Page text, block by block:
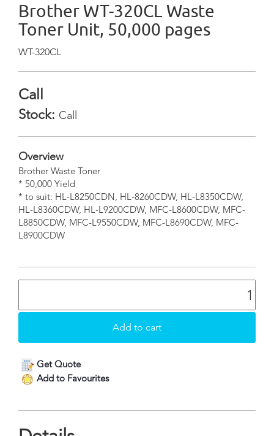
Brother WT-320CL Waste
Toner Unit, 50,000 pages
WT-320CL
Call
Stock: Call
Overview
Brother Waste Toner
* 50,000 Yield
* to suit: HL-L8250CDN, HL-8260CDW, HL-L8350CDW,
HL-L8360CDW, HL-L9200CDW, MFC-L8600CDW, MFC-
L8850CDW, MFC-L9550CDW, MFC-L8690CDW, MFC-
L8900CDW
Get Quote
Add to Favourites